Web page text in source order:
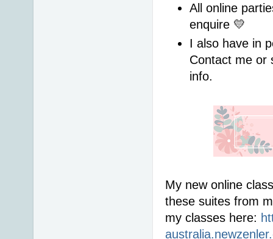
All online
enquire 💛
I also have in
Contact me or
info.
My new online
these suites from
my classes here: